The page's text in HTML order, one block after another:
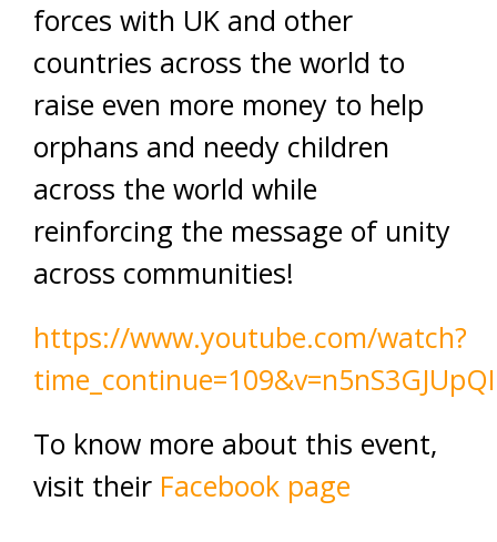
forces with UK and other
countries across the world to
raise even more money to help
orphans and needy children
across the world while
reinforcing the message of unity
across communities!
https://www.youtube.com/watch?
time_continue=109&v=n5nS3GJUpQI
To know more about this event,
visit their Facebook page